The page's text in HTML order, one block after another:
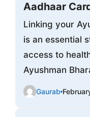
Aadhaar
Linking your
is an essential
access to
Ayushman
Gaurab